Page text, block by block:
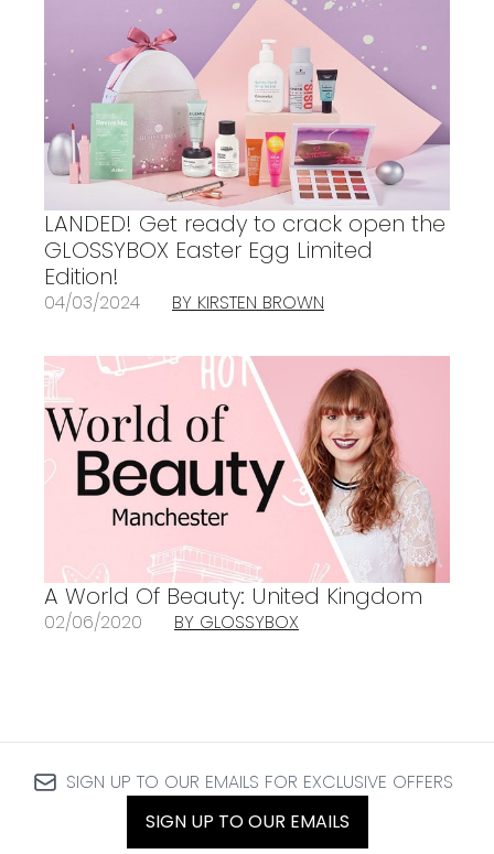
LANDED! Get ready to crack open the
GLOSSYBOX Easter Egg Limited
Edition!
04/03/2024 BY KIRSTEN BROWN
A World Of Beauty: United Kingdom
02/06/2020 BY GLOSSYBOX
SIGN UP TO OUR EMAILS FOR EXCLUSIVE OFFERS
SIGN UP TO OUR EMAILS